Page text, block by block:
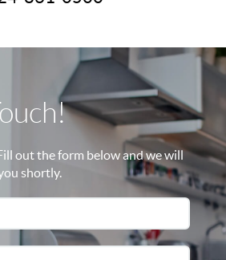
out the form below and we will
shortly.